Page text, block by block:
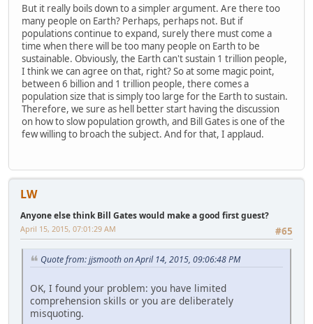
But it really boils down to a simpler argument. Are there too
many people on Earth? Perhaps, perhaps not. But if
populations continue to expand, surely there must come a
time when there will be too many people on Earth to be
sustainable. Obviously, the Earth can't sustain 1 trillion people,
I think we can agree on that, right? So at some magic point,
between 6 billion and 1 trillion people, there comes a
population size that is simply too large for the Earth to sustain.
Therefore, we sure as hell better start having the discussion
on how to slow population growth, and Bill Gates is one of the
few willing to broach the subject. And for that, I applaud.
LW
Anyone else think Bill Gates would make a good first guest?
#65
April 15, 2015, 07:01:29 AM
Quote from: jjsmooth on April 14, 2015, 09:06:48 PM
OK, I found your problem: you have limited
comprehension skills or you are deliberately
misquoting.